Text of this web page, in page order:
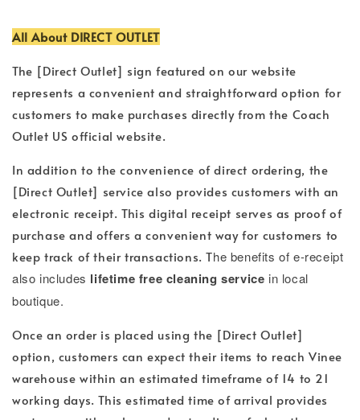
All About DIRECT OUTLET
The [Direct Outlet] sign featured on our website
represents a convenient and straightforward option for
customers to make purchases directly from the Coach
Outlet US official website.
In addition to the convenience of direct ordering, the
[Direct Outlet] service also provides customers with an
electronic receipt. This digital receipt serves as proof of
purchase and offers a convenient way for customers to
keep track of their transactions. The benefits of e-receipt
also includes lifetime free cleaning service in local
boutique.
Once an order is placed using the [Direct Outlet]
option, customers can expect their items to reach Vinee
warehouse within an estimated timeframe of 14 to 21
working days. This estimated time of arrival provides